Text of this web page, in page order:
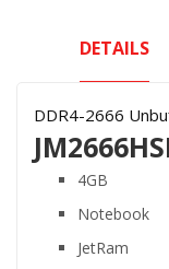
DETAILS
DDR4-2666
4GB
Notebook
JetRam